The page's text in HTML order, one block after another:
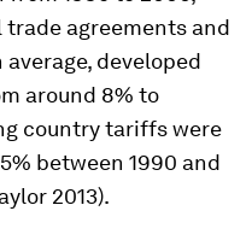
agreements and
developed
around 8% to
country tariffs were
between 1990 and
2013).